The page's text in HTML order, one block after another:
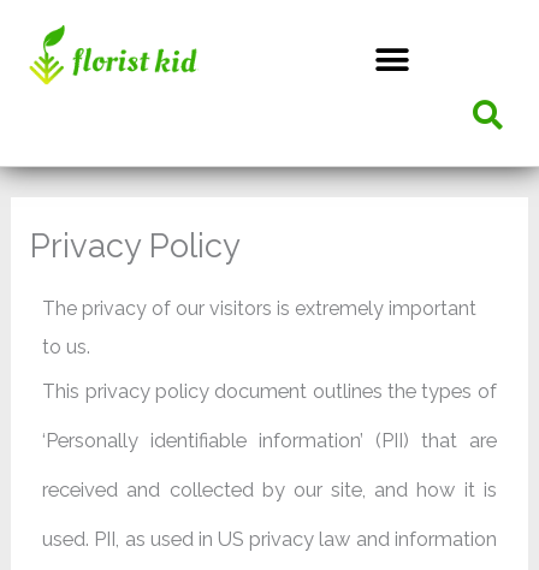
Privacy Policy
The privacy of our visitors is extremely important
to us.
This privacy policy document outlines the types of
‘Personally identifiable information’ (PII) that are
received and collected by our site, and how it is
used. PII, as used in US privacy law and information